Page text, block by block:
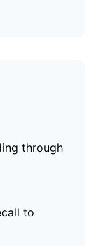
through
to